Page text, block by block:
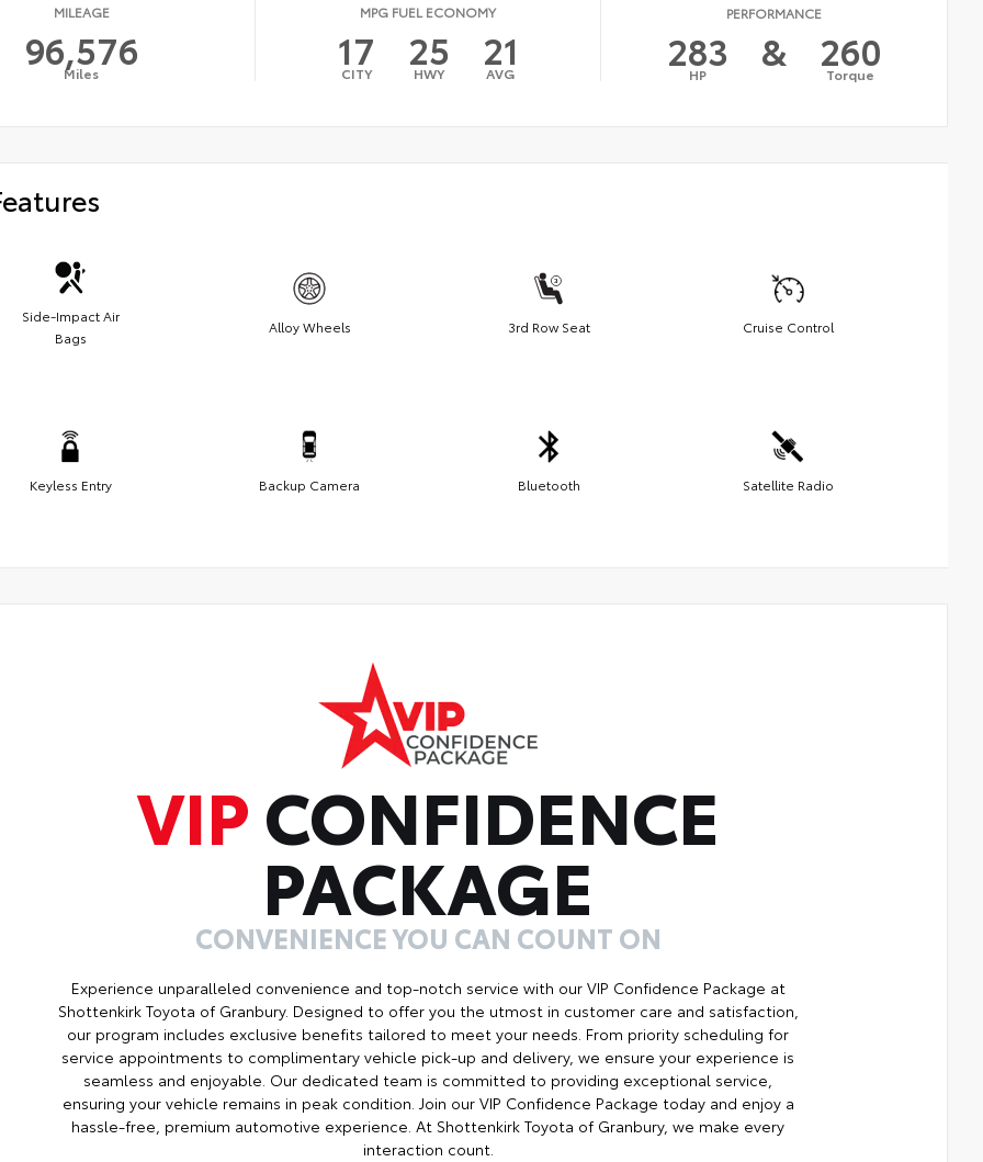
MILEAGE
96,576
Miles
MPG FUEL ECONOMY
17
CITY 25
HWY 21
AVG
PERFORMANCE
283
HP & 260
Torque
Side-Impact Air
Bags
Alloy Wheels 3rd Row Seat Cruise Control
Keyless Entry Backup Camera Bluetooth Satellite Radio
VIPCONFIDENCE
PACKAGE
CONVENIENCE YOU CAN COUNT ON
Experience unparalleled convenience and top-notch service with our VIP Confidence Package at
Shottenkirk Toyota of Granbury. Designed to offer you the utmost in customer care and satisfaction,
our program includes exclusive benefits tailored to meet your needs. From priority scheduling for
service appointments to complimentary vehicle pick-up and delivery, we ensure your experience is
seamless and enjoyable. Our dedicated team is committed to providing exceptional service,
ensuring your vehicle remains in peak condition. Join our VIP Confidence Package today and enjoy a
hassle-free, premium automotive experience. At Shottenkirk Toyota of Granbury, we make every
interaction count.